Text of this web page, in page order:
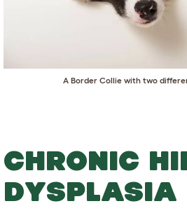
A Border Collie with two
CHRONIC
DYSPLASIA